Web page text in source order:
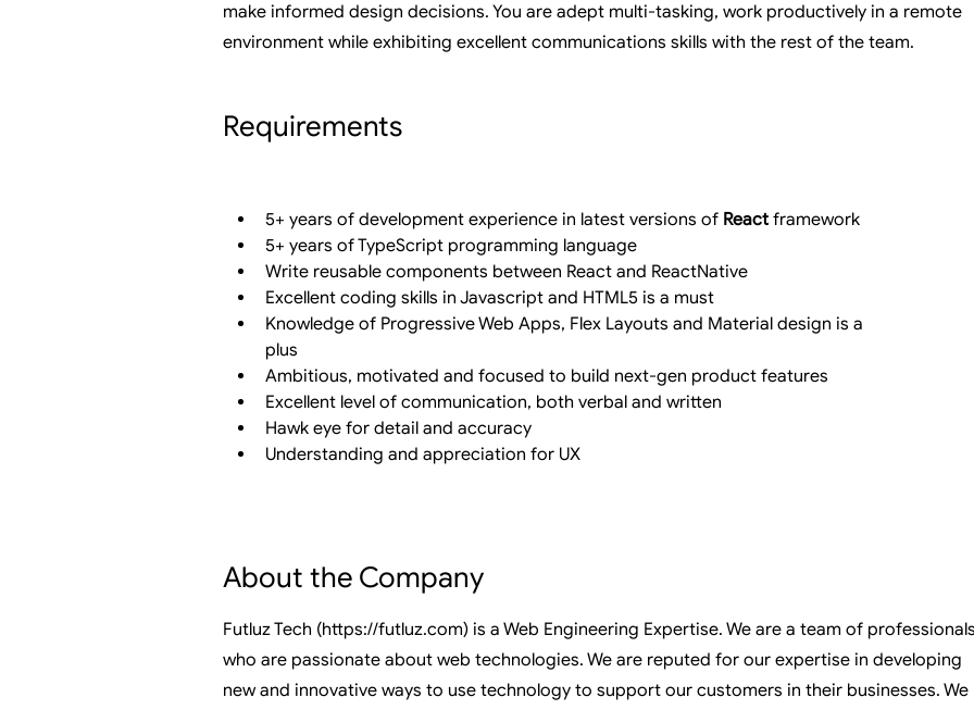
make informed design decisions. You are adept multi-tasking, work productively in a remote
environment while exhibiting excellent communications skills with the rest of the team.
Requirements
5+ years of development experience in latest versions of React framework
5+ years of TypeScript programming language
Write reusable components between React and ReactNative
Excellent coding skills in Javascript and HTML5 is a must
Knowledge of Progressive Web Apps, Flex Layouts and Material design is a
plus
Ambitious, motivated and focused to build next-gen product features
Excellent level of communication, both verbal and written
Hawk eye for detail and accuracy
Understanding and appreciation for UX
About the Company
Futluz Tech (https://futluz.com) is a Web Engineering Expertise. We are a team of
who are passionate about web technologies. We are reputed for our expertise in developing
new and innovative ways to use technology to support our customers in their businesses. We